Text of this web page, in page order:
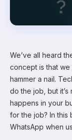
We’ve all heard
concept is that
hammer a nail.
do the job, but
happens in your
for the job? In this
WhatsApp when